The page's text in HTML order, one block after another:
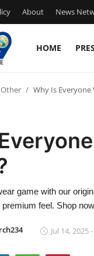
About News
HOME
Other Why Is Everyone
game with our
feel. Shop
Jul 14, 2025